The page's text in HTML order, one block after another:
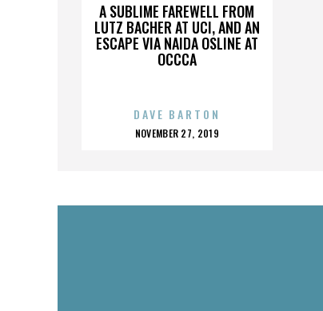
A SUBLIME FAREWELL FROM
LUTZ BACHER AT UCI, AND AN
ESCAPE VIA NAIDA OSLINE AT
OCCCA
DAVE BARTON
POSTED
NOVEMBER 27, 2019